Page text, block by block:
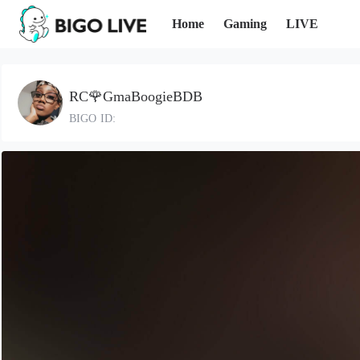
Home Gaming LIVE
RC🌹GmaBoogieBDB
BIGO ID: